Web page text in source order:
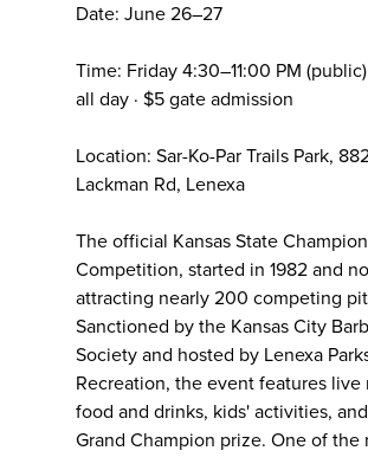
Date: June 26–27
Time: Friday 4:30–11:00 PM
all day · $5 gate admission
Location: Sar-Ko-Par Trails Park,
Lackman Rd, Lenexa
The official Kansas State
Competition, started in 1982 and
attracting nearly 200 competing
Sanctioned by the Kansas City
Society and hosted by Lenexa
Recreation, the event features live
food and drinks, kids' activities,
Grand Champion prize. One of the